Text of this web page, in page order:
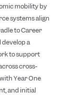
mobility by
systems align
to Career
develop a
to support
cross-
Year One
and initial